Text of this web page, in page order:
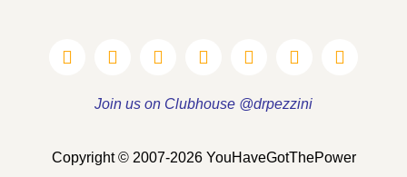
Join us on Clubhouse @drpezzini
Copyright © 2007-2026 YouHaveGotThePower